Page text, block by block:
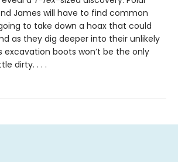
James will have to find common
to take down a hoax that could
as they dig deeper into their unlikely
excavation boots won’t be the only
dirty. . . .